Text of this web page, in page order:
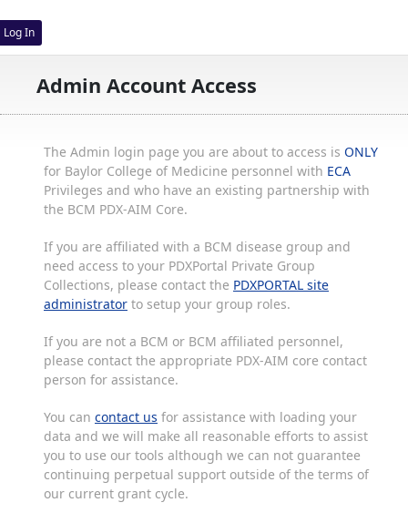
Log In
Admin Account Access
The Admin login page you are about to access is ONLY
for Baylor College of Medicine personnel with ECA
Privileges and who have an existing partnership with
the BCM PDX-AIM Core.
If you are affiliated with a BCM disease group and
need access to your PDXPortal Private Group
Collections, please contact the PDXPORTAL site
administrator to setup your group roles.
If you are not a BCM or BCM affiliated personnel,
please contact the appropriate PDX-AIM core contact
person for assistance.
You can contact us for assistance with loading your
data and we will make all reasonable efforts to assist
you to use our tools although we can not guarantee
continuing perpetual support outside of the terms of
our current grant cycle.